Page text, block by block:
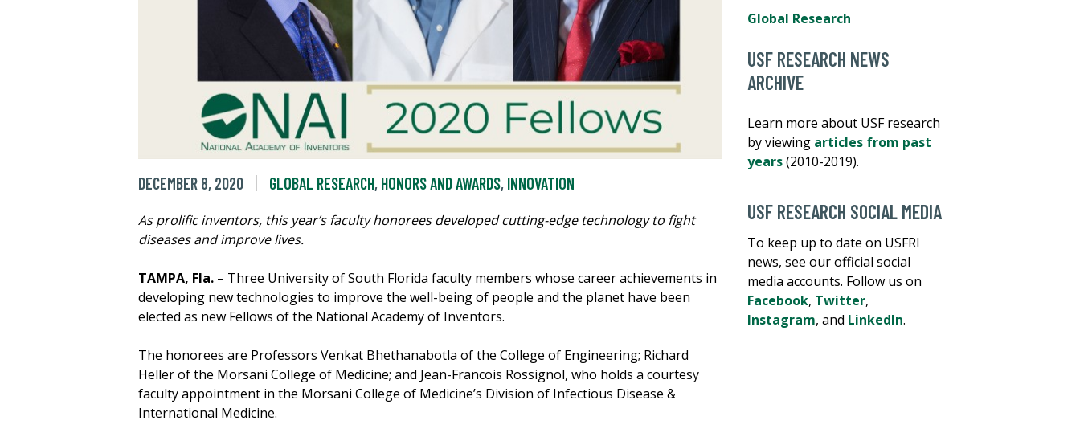
DECEMBER 8, 2020 GLOBAL RESEARCH, HONORS AND AWARDS, INNOVATION
As prolific inventors, this year’s faculty honorees developed cutting-edge technology to fight
diseases and improve lives.
TAMPA, Fla. – Three University of South Florida faculty members whose career achievements in
developing new technologies to improve the well-being of people and the planet have been
elected as new Fellows of the National Academy of Inventors.
The honorees are Professors Venkat Bhethanabotla of the College of Engineering; Richard
Heller of the Morsani College of Medicine; and Jean-Francois Rossignol, who holds a courtesy
faculty appointment in the Morsani College of Medicine’s Division of Infectious Disease &
International Medicine.
Global Research
USF RESEARCH NEWS
ARCHIVE
Learn more about USF research
by viewing articles from past
years(2010-2019).
USF RESEARCH SOCIAL MEDIA
To keep up to date on USFRI
news, see our official social
media accounts. Follow us on
Facebook, Twitter,
Instagram, and LinkedIn.